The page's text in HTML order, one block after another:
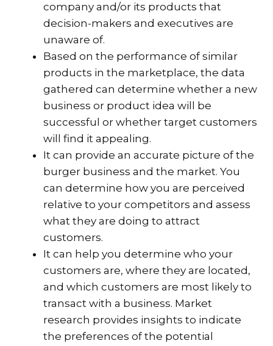
company and/or its products that
decision-makers and executives are
unaware of.
Based on the performance of similar
products in the marketplace, the data
gathered can determine whether a new
business or product idea will be
successful or whether target customers
will find it appealing.
It can provide an accurate picture of the
burger business and the market. You
can determine how you are perceived
relative to your competitors and assess
what they are doing to attract
customers.
It can help you determine who your
customers are, where they are located,
and which customers are most likely to
transact with a business. Market
research provides insights to indicate
the preferences of the potential